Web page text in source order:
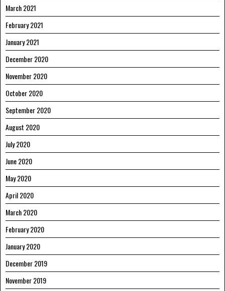
March 2021
February 2021
January 2021
December 2020
November 2020
October 2020
September 2020
August 2020
July 2020
June 2020
May 2020
April 2020
March 2020
February 2020
January 2020
December 2019
November 2019